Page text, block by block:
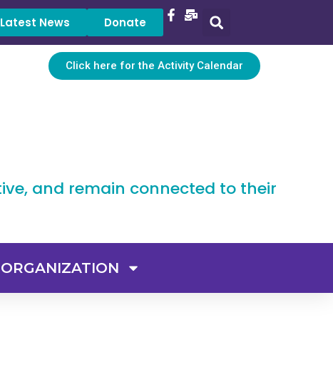
Latest News Donate
Click here for the Activity Calendar
and remain connected to their